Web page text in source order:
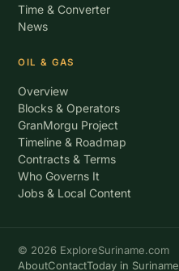
Time & Converter
News
OIL & GAS
Overview
Blocks & Operators
GranMorgu Project
Timeline & Roadmap
Contracts & Terms
Who Governs It
Jobs & Local Content
© 2026 ExploreSuriname.com
AboutContactToday in Suriname